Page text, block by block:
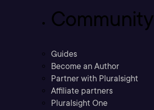
Community
Guides
Become an Author
Partner with Pluralsight
Affiliate partners
Pluralsight One